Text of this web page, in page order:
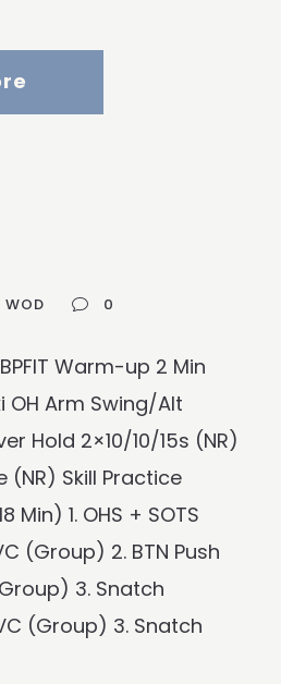
WOD 0
Warm-up 2 Min
OH Arm Swing/Alt
Hold 2×10/10/15s (NR)
(NR) Skill Practice
Min) 1. OHS + SOTS
(Group) 2. BTN Push
3. Snatch
(Group) 3. Snatch